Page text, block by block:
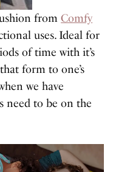
fromComfy
uses. Ideal for
of time with it’s
form to one’s
we have
need to be on the